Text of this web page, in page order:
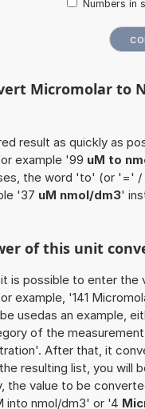
Numbers in
Micromolar to
result as quickly as
example '99 uM to
the word 'to' (or '='
'37 uM nmol/dm3'
of this unit
is possible to enter
example, '141
usedas an example,
of the
After that, it
resulting list, you will
the value to be
into nmol/dm3' or '4